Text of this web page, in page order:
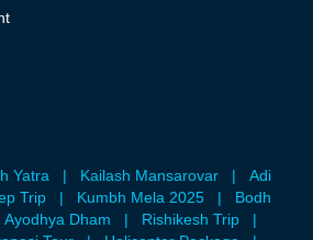
Yatra | Kailash Mansarovar |
Adi
Trip | Kumbh Mela 2025 |
Bodh
Ayodhya Dham | Rishikesh Trip
|